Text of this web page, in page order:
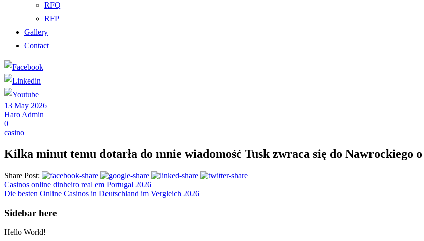
RFQ
RFP
Gallery
Contact
13 May 2026
Haro Admin
0
casino
Kilka minut temu dotarła do mnie wiadomość Tusk zwraca się do Nawrockiego
Share Post:
Casinos online dinheiro real em Portugal 2026
Die besten Online Casinos in Deutschland im Vergleich 2026
Sidebar here
Hello World!